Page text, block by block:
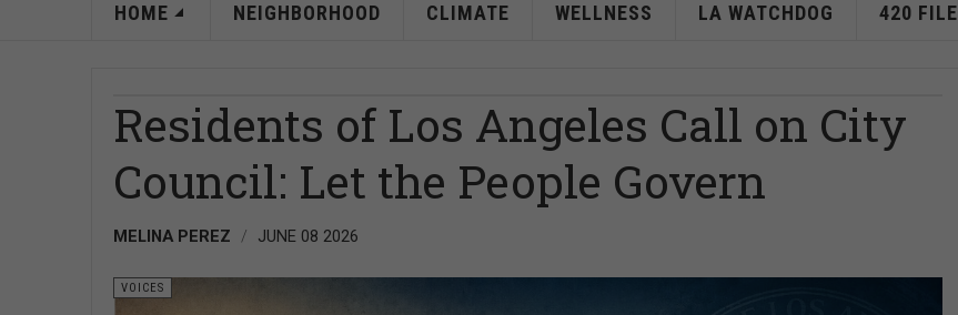
HOME NEIGHBORHOOD CLIMATE WELLNESS LA WATCHDOG 420 FILE
Residents of Los Angeles Call on City
Council: Let the People Govern
MELINA PEREZ JUNE 08 2026
VOICES